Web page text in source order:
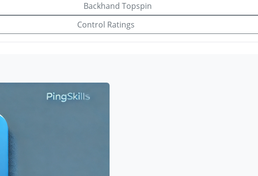
Backhand Topspin
Control Ratings